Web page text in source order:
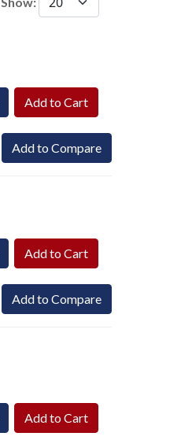
Add to Compare
Add to Compare